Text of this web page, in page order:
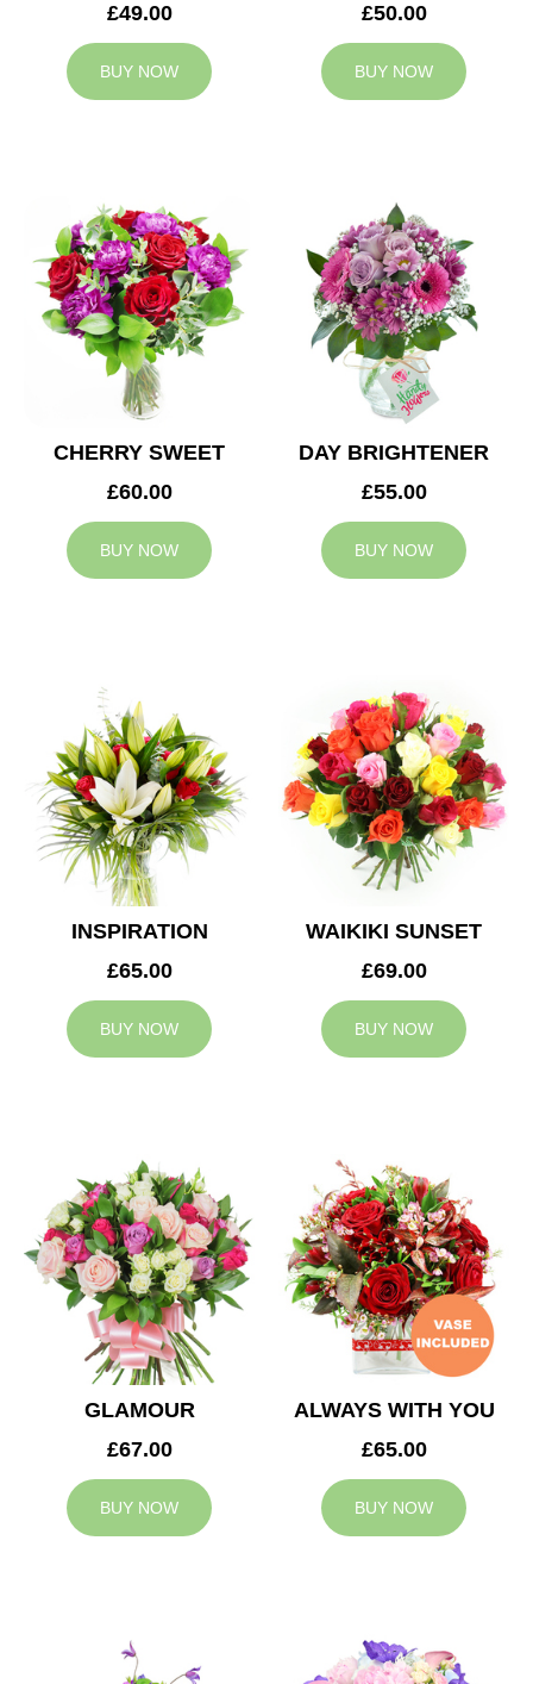
£49.00
BUY NOW
£50.00
BUY NOW
CHERRY SWEET
£60.00
BUY NOW
DAY BRIGHTENER
£55.00
BUY NOW
INSPIRATION
£65.00
BUY NOW
WAIKIKI SUNSET
£69.00
BUY NOW
GLAMOUR
£67.00
BUY NOW
ALWAYS WITH YOU
£65.00
BUY NOW